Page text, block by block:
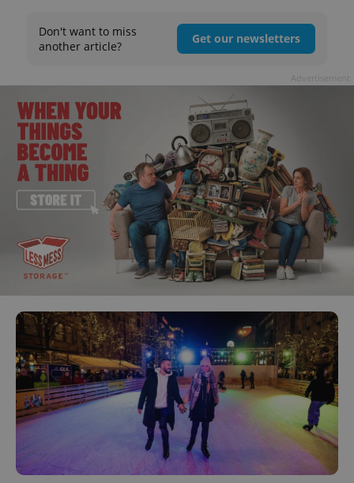
Don't want to miss
another article?
Get our newsletters